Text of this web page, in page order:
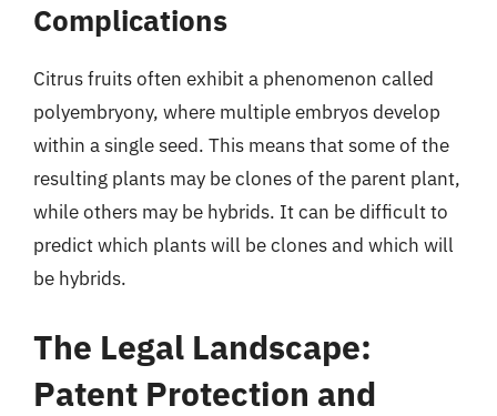
Complications
Citrus fruits often exhibit a phenomenon called
polyembryony, where multiple embryos develop
within a single seed. This means that some of the
resulting plants may be clones of the parent plant,
while others may be hybrids. It can be difficult to
predict which plants will be clones and which will
be hybrids.
The Legal Landscape:
Patent Protection and